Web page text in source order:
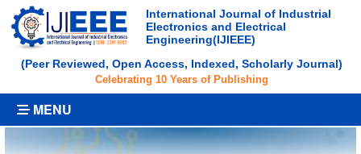
International Journal of Industrial
Electronics and Electrical
Engineering(IJIEEE)
(Peer Reviewed, Open Access, Indexed, Scholarly Journal)
Celebrating 10 Years of Publishing
MENU